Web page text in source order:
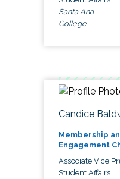
Santa Ana
College
Candice
Membership
Engagement
Associate Vice
Student Affairs